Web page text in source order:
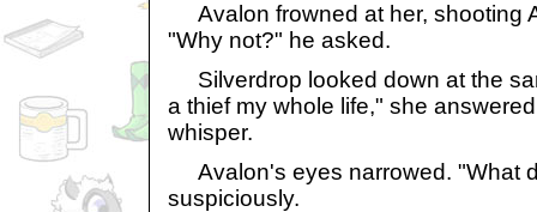
Avalon frowned at her, shooting
"Why not?" he asked.
Silverdrop looked down at the
a thief my whole life," she
whisper.
Avalon's eyes narrowed. "What
suspiciously.